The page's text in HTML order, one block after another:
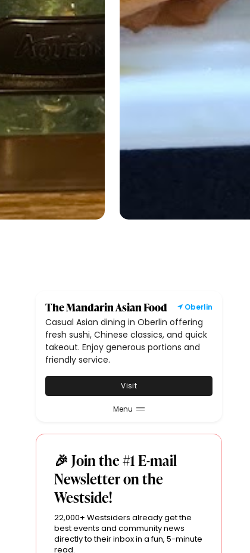
The Mandarin Asian Food Oberlin
Casual Asian dining in Oberlin offering
fresh sushi, Chinese classics, and quick
takeout. Enjoy generous portions and
friendly service.
Visit
Menu
🎉 Join the #1 E-mail
Newsletter on the
Westside!
22,000+ Westsiders already get the
best events and community news
directly to their inbox in a fun, 5-minute
read.